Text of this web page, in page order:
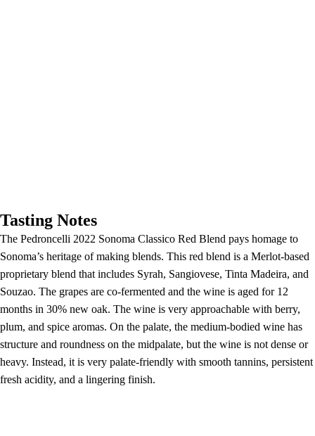
Tasting Notes
The Pedroncelli 2022 Sonoma Classico Red Blend pays homage to
Sonoma’s heritage of making blends. This red blend is a Merlot-based
proprietary blend that includes Syrah, Sangiovese, Tinta Madeira, and
Souzao. The grapes are co-fermented and the wine is aged for 12
months in 30% new oak. The wine is very approachable with berry,
plum, and spice aromas. On the palate, the medium-bodied wine has
structure and roundness on the midpalate, but the wine is not dense or
heavy. Instead, it is very palate-friendly with smooth tannins, persistent
fresh acidity, and a lingering finish.